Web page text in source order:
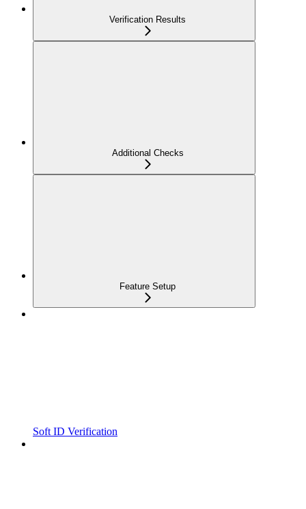
Verification Results
Additional Checks
Feature Setup
Soft ID Verification